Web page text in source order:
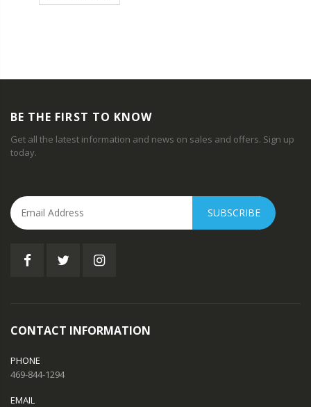
BE THE FIRST TO KNOW
Get all the latest information and news on sales and offers. Sign up
today.
SUBSCRIBE
CONTACT INFORMATION
PHONE
469-844-1294
EMAIL